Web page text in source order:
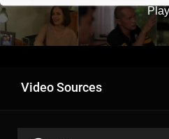
Video Sources